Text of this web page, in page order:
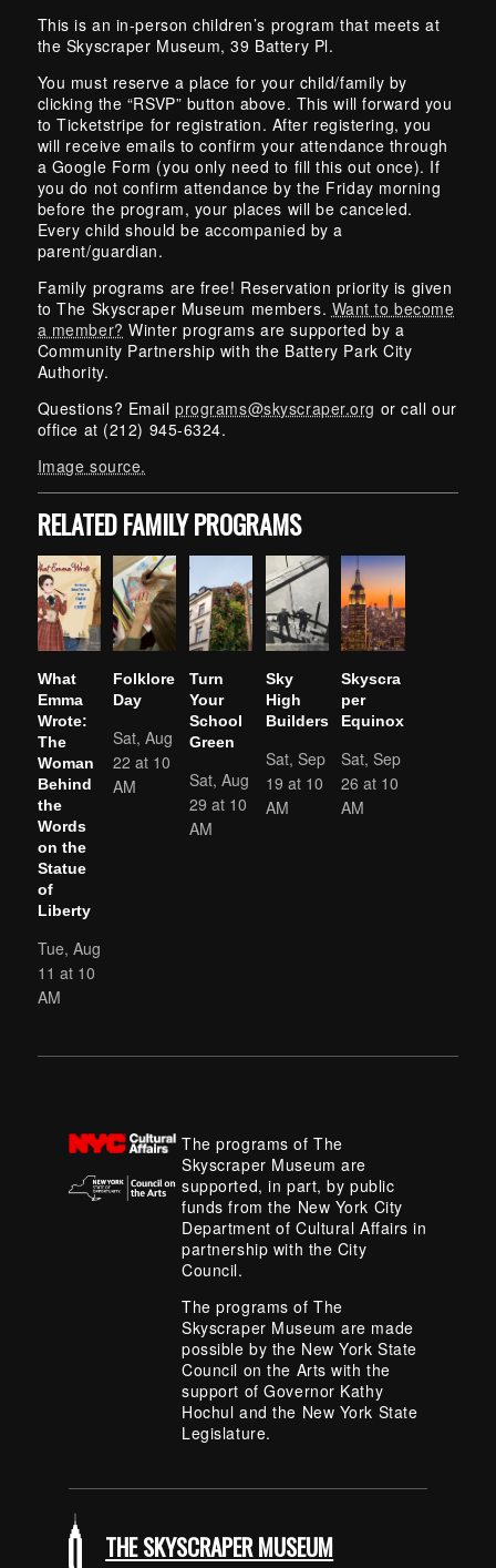
This is an in-person children’s program that meets at
the Skyscraper Museum, 39 Battery Pl.
You must reserve a place for your child/family by
clicking the “RSVP” button above. This will forward you
to Ticketstripe for registration. After registering, you
will receive emails to confirm your attendance through
a Google Form (you only need to fill this out once). If
you do not confirm attendance by the Friday morning
before the program, your places will be canceled.
Every child should be accompanied by a
parent/guardian.
Family programs are free! Reservation priority is given
to The Skyscraper Museum members. Want to become
a member? Winter programs are supported by a
Community Partnership with the Battery Park City
Authority.
Questions? Emailprograms@skyscraper.org or call our
office at (212) 945-6324.
Image source.
RELATED FAMILY PROGRAMS
What
Emma
Wrote:
The
Woman
Behind
the
Words
on the
Statue
of
Liberty
Tue, Aug
11 at 10
AM
Folklore
Day
Sat, Aug
22 at 10
AM
Turn
Your
School
Green
Sat, Aug
29 at 10
AM
Sky
High
Builders
Sat, Sep
19 at 10
AM
Skyscra
per
Equinox
Sat, Sep
26 at 10
AM
The programs of The
Skyscraper Museum are
supported, in part, by public
funds from the New York City
Department of Cultural Affairs in
partnership with the City
Council.
The programs of The
Skyscraper Museum are made
possible by the New York State
Council on the Arts with the
support of Governor Kathy
Hochul and the New York State
Legislature.
THE SKYSCRAPER MUSEUM